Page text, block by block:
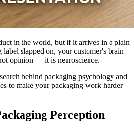
in the world, but if it arrives in a plain
slapped on, your customer's brain
opinion — it is neuroscience.
behind packaging psychology and
to make your packaging work harder
Perception